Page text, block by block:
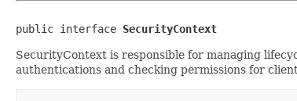
public interface SecurityContext
SecurityContext is responsible for managing
authentications and checking permissions for